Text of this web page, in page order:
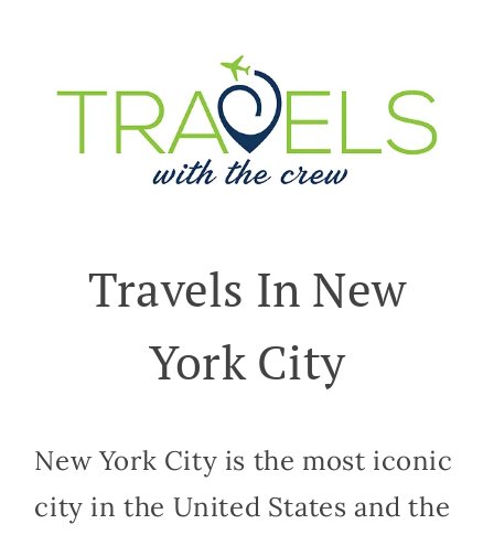
Travels In New
York City
New York City is the most iconic
city in the United States and the